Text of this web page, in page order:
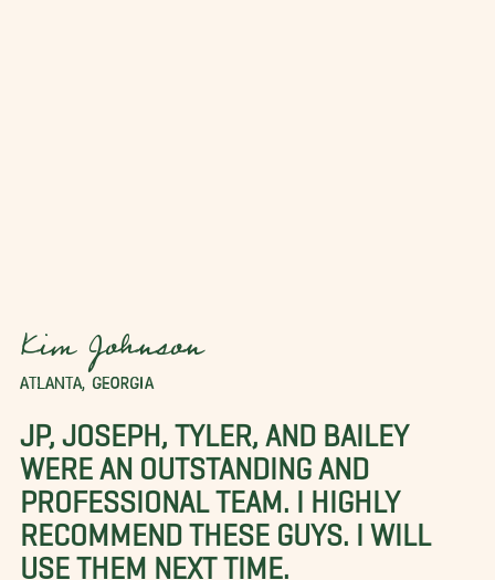
Kim Johnson
ATLANTA, GEORGIA
JP, JOSEPH, TYLER, AND BAILEY
WERE AN OUTSTANDING AND
PROFESSIONAL TEAM. I HIGHLY
RECOMMEND THESE GUYS. I WILL
USE THEM NEXT TIME.